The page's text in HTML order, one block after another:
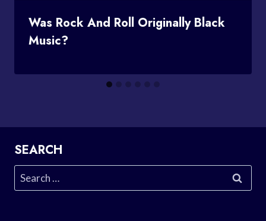
Was Rock And Roll Originally Black
Music?
SEARCH
Search
for: